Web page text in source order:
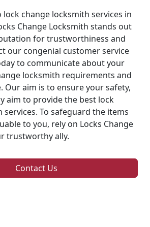
lock change locksmith services in
Change Locksmith stands out
for trustworthiness and
our congenial customer service
to communicate about your
locksmith requirements and
Our aim is to ensure your safety,
aim to provide the best lock
services. To safeguard the items
to you, rely on Locks Change
trustworthy ally.
Contact Us